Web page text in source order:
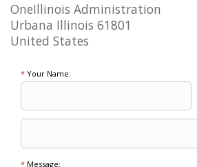
OneIllinois Administration
Urbana Illinois 61801
United States
* Your Name:
* Message: